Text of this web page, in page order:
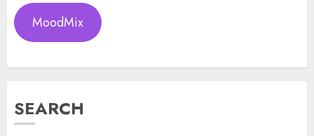
MoodMix
SEARCH